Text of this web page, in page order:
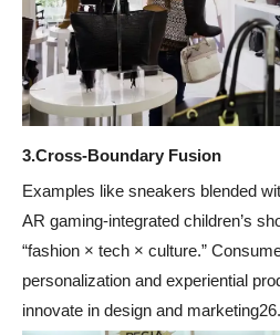
3.Cross-Boundary Fusion
Examples like sneakers blended
AR gaming-integrated children’s
“fashion × tech × culture.”
personalization and experiential
innovate in design and marketing26.